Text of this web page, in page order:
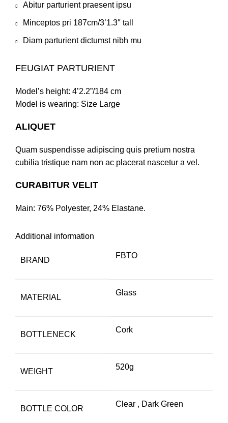
Abitur parturient praesent ipsu
Minceptos pri 187cm/3’1.3″ tall
Diam parturient dictumst nibh mu
FEUGIAT PARTURIENT
Model’s height: 4’2.2”/184 cm
Model is wearing: Size Large
ALIQUET
Quam suspendisse adipiscing quis pretium nostra
cubilia tristique nam non ac placerat nascetur a vel.
CURABITUR VELIT
Main: 76% Polyester, 24% Elastane.
Additional information
BRAND
FBTO
MATERIAL
Glass
BOTTLENECK
Cork
WEIGHT
520g
BOTTLE COLOR
Clear , Dark Green